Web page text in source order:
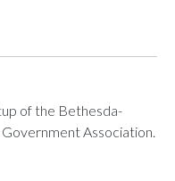
of the Bethesda-
Association.